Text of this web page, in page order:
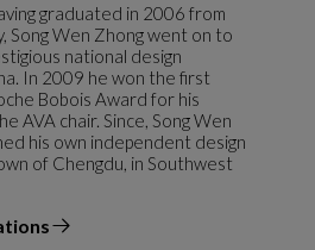
graduated in 2006 from
Song Wen Zhong went on to
national design
In 2009 he won the first
Bobois Award for his
AVA chair. Since, Song Wen
his own independent design
of Chengdu, in Southwest